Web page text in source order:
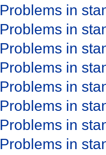
Problems in
Problems in
Problems in
Problems in
Problems in
Problems in
Problems in
Problems in